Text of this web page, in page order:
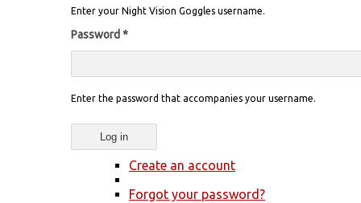
Enter your Night Vision Goggles username.
Password *
Enter the password that accompanies your username.
Create an account
Forgot your password?